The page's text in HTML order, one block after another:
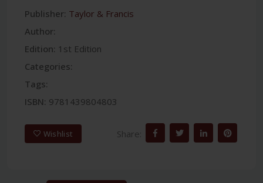
Publisher: Taylor & Francis
Author:
Edition: 1st Edition
Categories:
Tags:
ISBN: 9781439804803
Wishlist Share: